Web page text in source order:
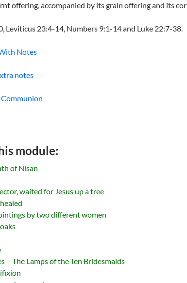
offering, accompanied by its grain offering and its
Leviticus 23:4-14, Numbers 9:1-14 and Luke 22:7-38.
Notes
notes
Communion
module:
of Nisan
waited for Jesus up a tree
by two different women
– The Lamps of the Ten Bridesmaids